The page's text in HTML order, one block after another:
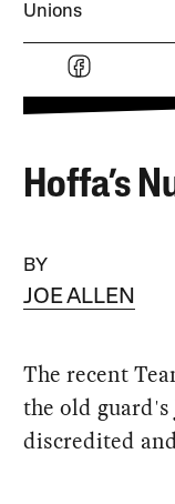
Unions
Hoffa’s
BY
JOE ALLEN
The recent
the old
discredited